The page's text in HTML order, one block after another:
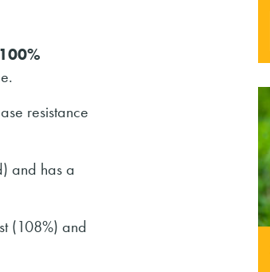
100%
resistance
and has a
(108%) and